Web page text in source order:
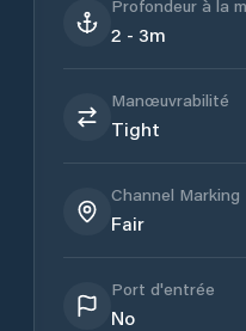
Profondeur à la
2 - 3m
Manœuvrabilité
Tight
Channel Marking
Fair
Port d'entrée
No